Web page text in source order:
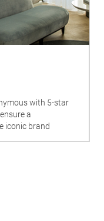
with 5-star
a
iconic brand